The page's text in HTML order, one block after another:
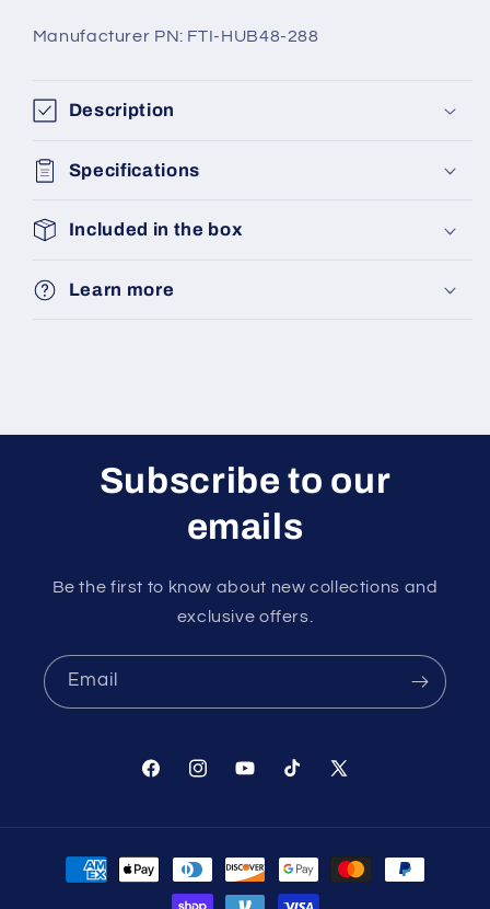
Manufacturer PN: FTI-HUB48-288
Description
Specifications
Included in the box
Learn more
Subscribe to our
emails
Be the first to know about new collections and
exclusive offers.
Email
FacebookInstagramYouTubeTikTok X
Payment
methods